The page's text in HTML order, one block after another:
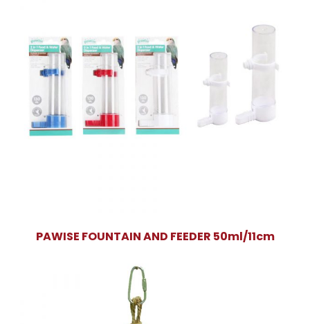
PAWISE FOUNTAIN AND FEEDER 50ml/11cm